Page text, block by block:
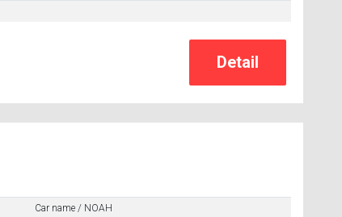
Car name / NOAH